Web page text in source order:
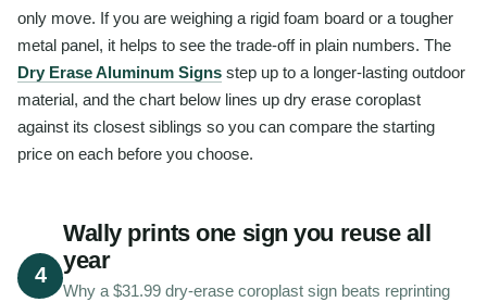
only move. If you are weighing a rigid foam board or a tougher
metal panel, it helps to see the trade-off in plain numbers. The
Dry Erase Aluminum Signs step up to a longer-lasting outdoor
material, and the chart below lines up dry erase coroplast
against its closest siblings so you can compare the starting
price on each before you choose.
4
Wally prints one sign you reuse all
year
Why a $31.99 dry-erase coroplast sign beats reprinting